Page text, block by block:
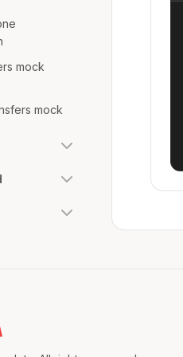
mock
mock